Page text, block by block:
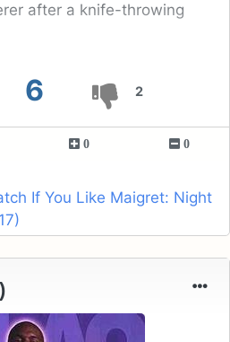
6 2
after a knife-throwing
0 0
If You Like Maigret: Night